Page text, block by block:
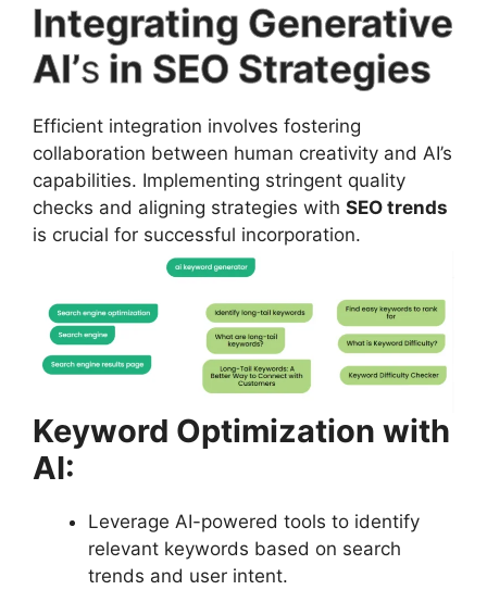
Integrating Generative
AI’s in SEO Strategies
Efficient integration involves fostering
collaboration between human creativity and AI’s
capabilities. Implementing stringent quality
checks and aligning strategies with SEO trends
is crucial for successful incorporation.
Keyword Optimization with
AI:
Leverage AI-powered tools to identify
relevant keywords based on search
trends and user intent.